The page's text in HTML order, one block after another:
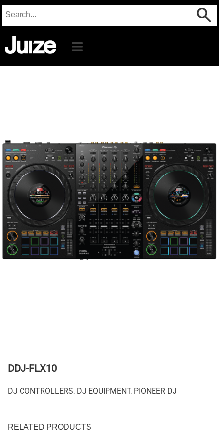
DDJ-FLX10
DJ CONTROLLERS, DJ EQUIPMENT, PIONEER DJ
RELATED PRODUCTS